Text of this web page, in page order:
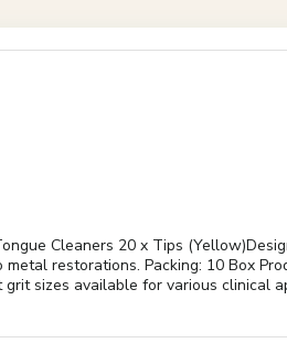
Cleaners 20 x Tips
restorations. Packing: 10 Box
sizes available for various clinical